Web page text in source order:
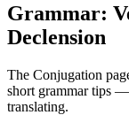
Grammar:
Declension
The Conjugation
short grammar tips
translating.